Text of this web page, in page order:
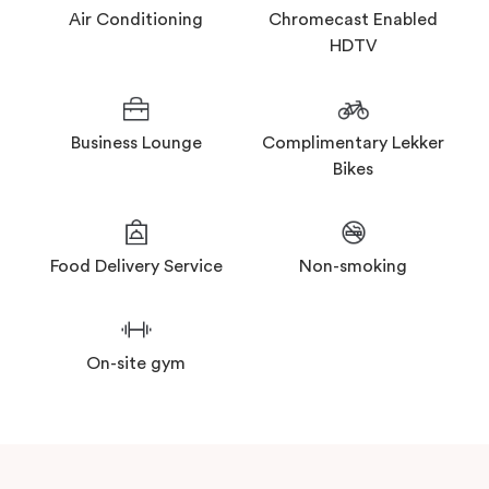
Air Conditioning
Chromecast Enabled
HDTV
Business Lounge
Complimentary Lekker
Bikes
Food Delivery Service Non-smoking
On-site gym